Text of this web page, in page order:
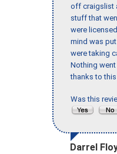
off craigslist
stuff that
were
mind was
were taking
Nothing
thanks to
Was this
Darrel